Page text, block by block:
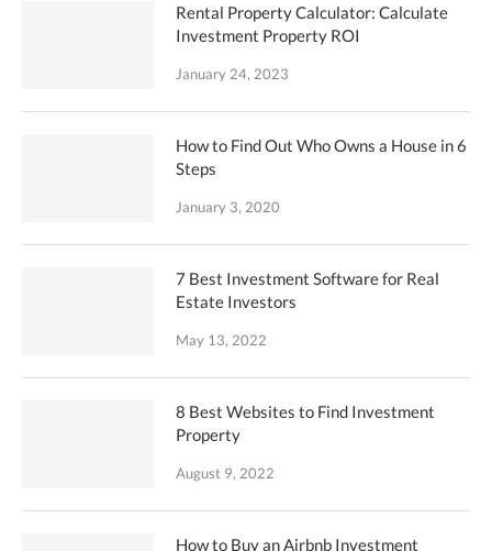
Rental Property Calculator: Calculate
Investment Property ROI
January 24, 2023
How to Find Out Who Owns a House in 6
Steps
January 3, 2020
7 Best Investment Software for Real
Estate Investors
May 13, 2022
8 Best Websites to Find Investment
Property
August 9, 2022
How to Buy an Airbnb Investment